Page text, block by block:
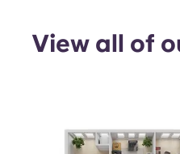
View all of